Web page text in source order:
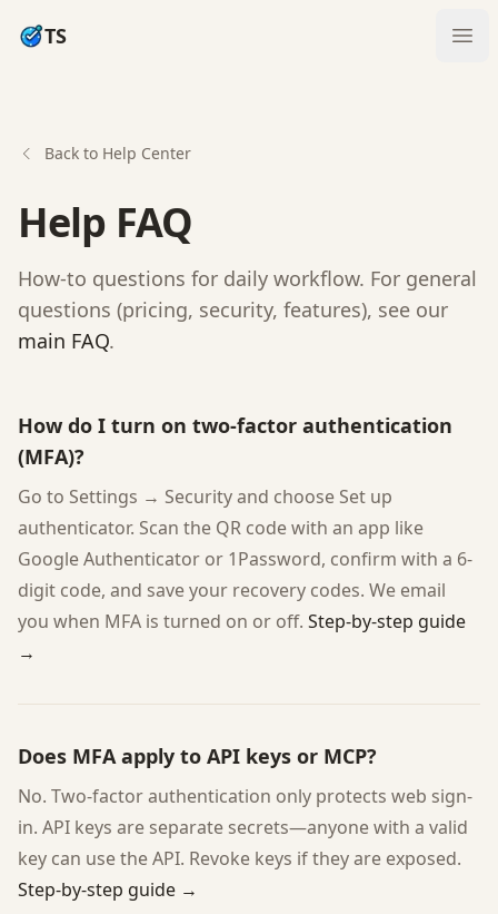
TS
Back to Help Center
Help FAQ
How-to questions for daily workflow. For general
questions (pricing, security, features), see our
main FAQ.
How do I turn on two-factor authentication
(MFA)?
Go to Settings → Security and choose Set up
authenticator. Scan the QR code with an app like
Google Authenticator or 1Password, confirm with a 6-
digit code, and save your recovery codes. We email
you when MFA is turned on or off. Step-by-step guide
→
Does MFA apply to API keys or MCP?
No. Two-factor authentication only protects web sign-
in. API keys are separate secrets—anyone with a valid
key can use the API. Revoke keys if they are exposed.
Step-by-step guide →